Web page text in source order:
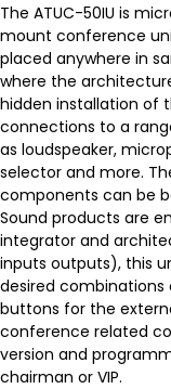
The ATUC-50IU is
mount conference
placed anywhere in
where the
hidden installation of
connections to a
as loudspeaker,
selector and more.
components can be
Sound products are
integrator and
inputs outputs), this
desired
buttons for the
conference related
version and
chairman or VIP.